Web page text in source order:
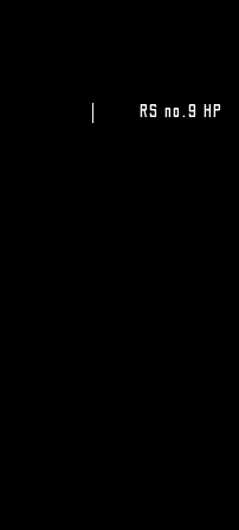
RS no.9 HP